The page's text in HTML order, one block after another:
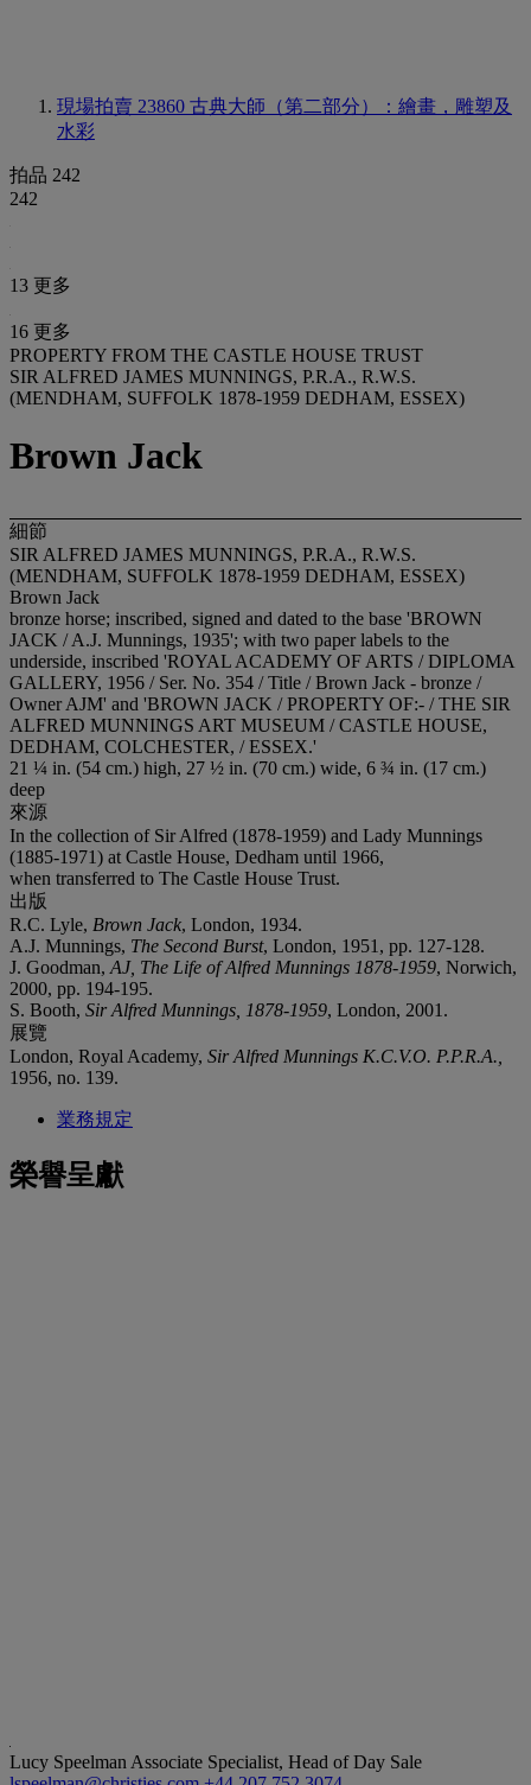
現場拍賣 23860 古典大師（第二部分）：繪畫，雕塑及
水彩
拍品 242
242
13 更多
16 更多
PROPERTY FROM THE CASTLE HOUSE TRUST
SIR ALFRED JAMES MUNNINGS, P.R.A., R.W.S.
(MENDHAM, SUFFOLK 1878-1959 DEDHAM, ESSEX)
Brown Jack
細節
SIR ALFRED JAMES MUNNINGS, P.R.A., R.W.S.
(MENDHAM, SUFFOLK 1878-1959 DEDHAM, ESSEX)
Brown Jack
bronze horse; inscribed, signed and dated to the base 'BROWN
JACK / A.J. Munnings, 1935'; with two paper labels to the
underside, inscribed 'ROYAL ACADEMY OF ARTS / DIPLOMA
GALLERY, 1956 / Ser. No. 354 / Title / Brown Jack - bronze /
Owner AJM' and 'BROWN JACK / PROPERTY OF:- / THE SIR
ALFRED MUNNINGS ART MUSEUM / CASTLE HOUSE,
DEDHAM, COLCHESTER, / ESSEX.'
21 ¼ in. (54 cm.) high, 27 ½ in. (70 cm.) wide, 6 ¾ in. (17 cm.)
deep
來源
In the collection of Sir Alfred (1878-1959) and Lady Munnings
(1885-1971) at Castle House, Dedham until 1966,
when transferred to The Castle House Trust.
出版
R.C. Lyle, Brown Jack, London, 1934.
A.J. Munnings, The Second Burst, London, 1951, pp. 127-128.
J. Goodman, AJ, The Life of Alfred Munnings 1878-1959, Norwich,
2000, pp. 194-195.
S. Booth, Sir Alfred Munnings, 1878-1959, London, 2001.
展覽
London, Royal Academy, Sir Alfred Munnings K.C.V.O. P.P.R.A.,
1956, no. 139.
業務規定
榮譽呈獻
Lucy Speelman Associate Specialist, Head of Day Sale